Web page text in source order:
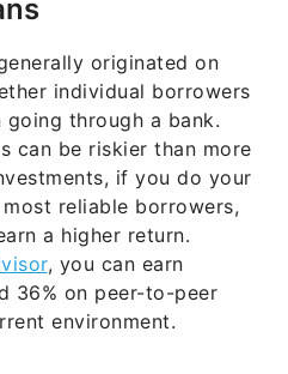
originated on
individual borrowers
through a bank.
can be riskier than more
if you do your
reliable borrowers,
a higher return.
, you can earn
36% on peer-to-peer
environment.